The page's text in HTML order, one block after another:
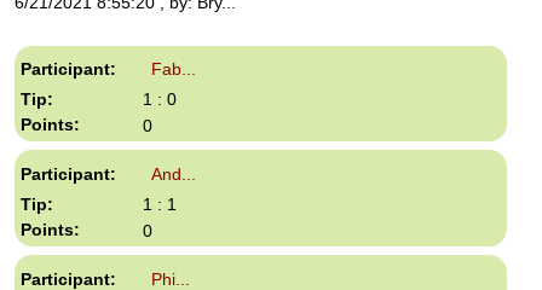
Fab...
1 : 0
0
And...
1 : 1
0
Phi...